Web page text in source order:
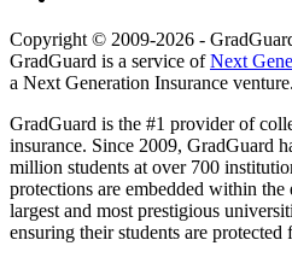
Copyright © 2009-2026 -
GradGuard is a service ofNext
a Next Generation Insurance venture.
GradGuard is the #1 provider of
insurance. Since 2009, GradGuard
million students at over 700
protections are embedded within the
largest and most prestigious
ensuring their students are